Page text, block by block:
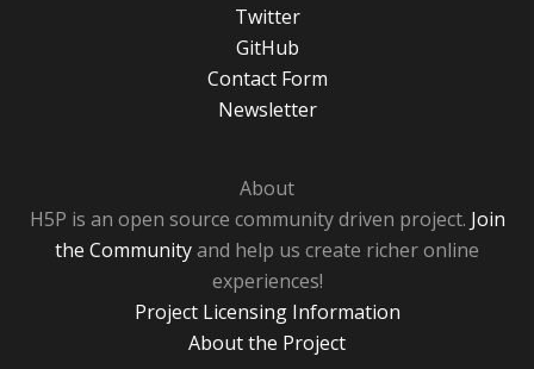
Twitter
GitHub
Contact Form
Newsletter
About
H5P is an open source community driven project. Join
the Communityand help us create richer online
experiences!
Project Licensing Information
About the Project